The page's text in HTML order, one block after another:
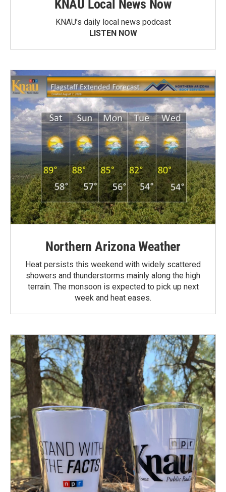
KNAU Local News Now
KNAU’s daily local news podcast
LISTEN NOW
Northern Arizona Weather
Heat persists this weekend with widely scattered
showers and thunderstorms mainly along the high
terrain. The monsoon is expected to pick up next
week and heat eases.